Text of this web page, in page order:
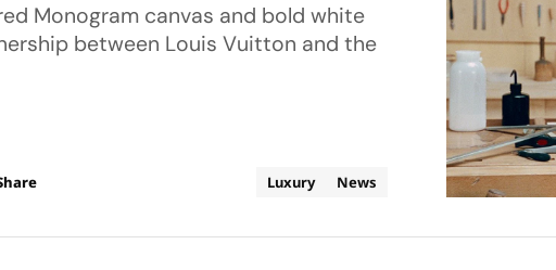
Monogram canvas and bold white
between Louis Vuitton and the
Luxury News